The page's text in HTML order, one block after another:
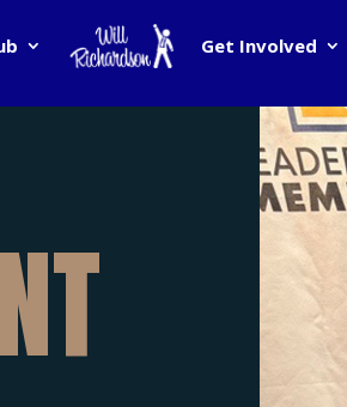
Get Involved